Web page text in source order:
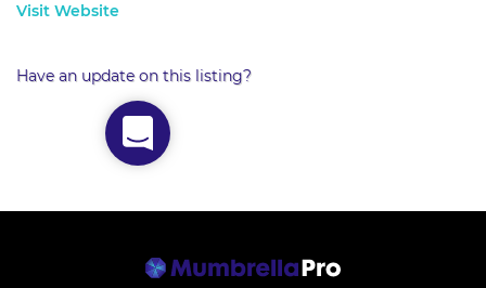
Visit Website
Have an update on this listing?